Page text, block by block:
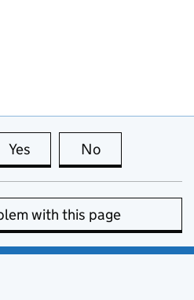
Yes this page is useful
No
with this page